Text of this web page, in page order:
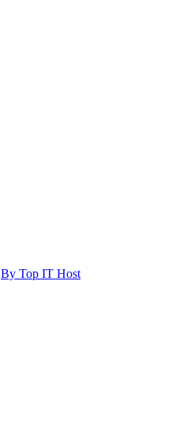
By Top IT Host